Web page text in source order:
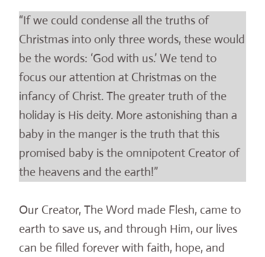
“If we could condense all the truths of
Christmas into only three words, these would
be the words: ‘God with us.’ We tend to
focus our attention at Christmas on the
infancy of Christ. The greater truth of the
holiday is His deity. More astonishing than a
baby in the manger is the truth that this
promised baby is the omnipotent Creator of
the heavens and the earth!”
Our Creator, The Word made Flesh, came to
earth to save us, and through Him, our lives
can be filled forever with faith, hope, and